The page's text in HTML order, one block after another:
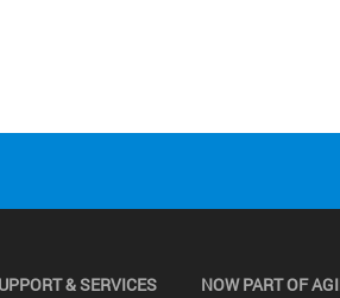
& SERVICES NOW PART OF